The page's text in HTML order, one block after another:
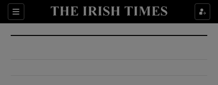
Sections
Show Culture sub sections
Show Environment sub sections